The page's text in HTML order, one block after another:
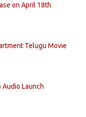
on April 18th
Telugu Movie
Launch